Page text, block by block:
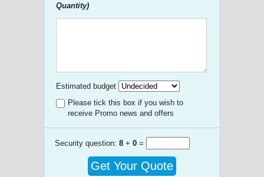
Quantity)
Estimated budget
Please tick this box if you wish to
receive Promo news and offers
Security question: 8 + 0 =
Get Your Quote